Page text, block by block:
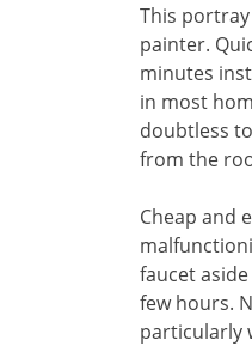
This
painter.
minutes
in most
doubtless
from the
Cheap and
faucet
few hours.
particularly